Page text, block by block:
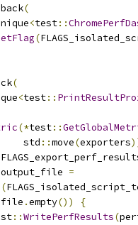
(
<test::
(
(
<test::
(*test::
std
::move(exporters
=
(
.empty())
{
::WritePerfResults(